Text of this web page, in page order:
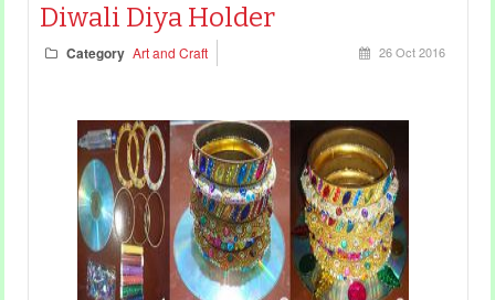
Diwali Diya Holder
Category Art and Craft 26 Oct 2016